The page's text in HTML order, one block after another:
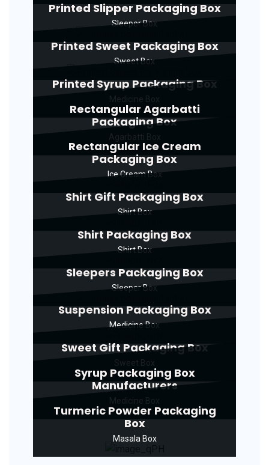
Printed Slipper Packaging Box
Sleeper Box
Printed Sweet Packaging Box
Sweet Box
Printed Syrup Packaging Box
Rectangular Agarbatti
Packaging Box
Rectangular Ice Cream
Packaging Box
Ice Cream Box
Shirt Gift Packaging Box
Shirt Box
Shirt Packaging Box
Shirt Box
Sleepers Packaging Box
Sleeper Box
Suspension Packaging Box
Medicine Box
Sweet Gift Packaging Box
Syrup Packaging Box
Manufacturers
Turmeric Powder Packaging
Box
Masala Box